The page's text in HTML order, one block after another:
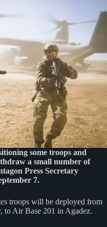
some troops and
a small number of
Press Secretary
7.
troops will be deployed from
to Air Base 201 in Agadez.